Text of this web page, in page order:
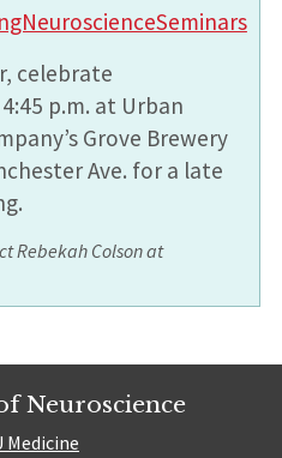
celebrate
p.m. at Urban
Grove Brewery
Ave. for a late
Rebekah Colson at
Neuroscience
Medicine